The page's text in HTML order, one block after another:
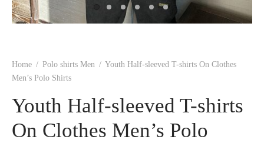
Home / Polo shirts Men / Youth Half-sleeved T-shirts On Clothes
Men’s Polo Shirts
Youth Half-sleeved T-shirts
On Clothes Men’s Polo
& Sweatshirts
shirtsOutfits
and Basics
& Wraps
Caps
Backpacks
Bow Ties